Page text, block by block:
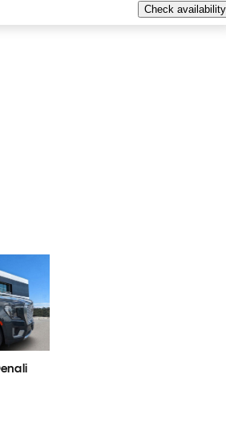
Check availability